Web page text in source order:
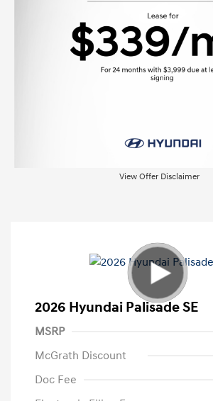
View Offer Disclaimer
2026 Hyundai Palisade SE
MSRP
McGrath Discount
Doc Fee